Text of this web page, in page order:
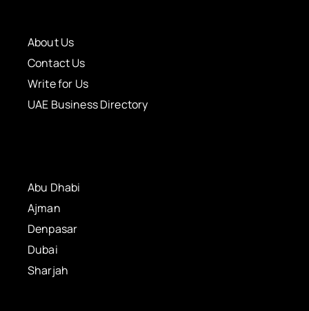
About Us
Contact Us
Write for Us
UAE Business Directory
Abu Dhabi
Ajman
Denpasar
Dubai
Sharjah